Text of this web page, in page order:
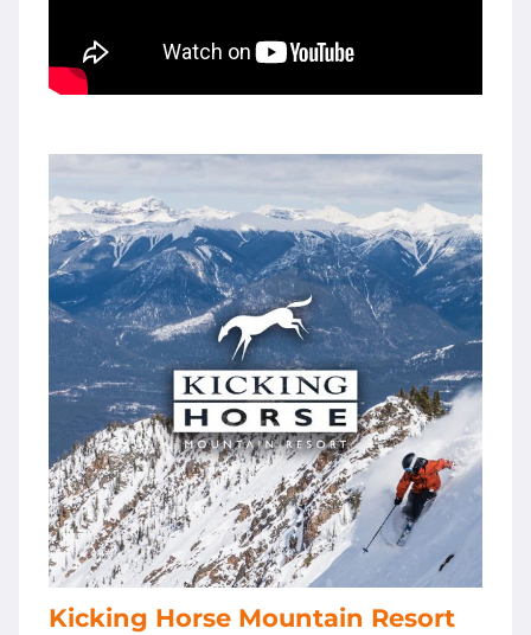
Kicking Horse Mountain Resort